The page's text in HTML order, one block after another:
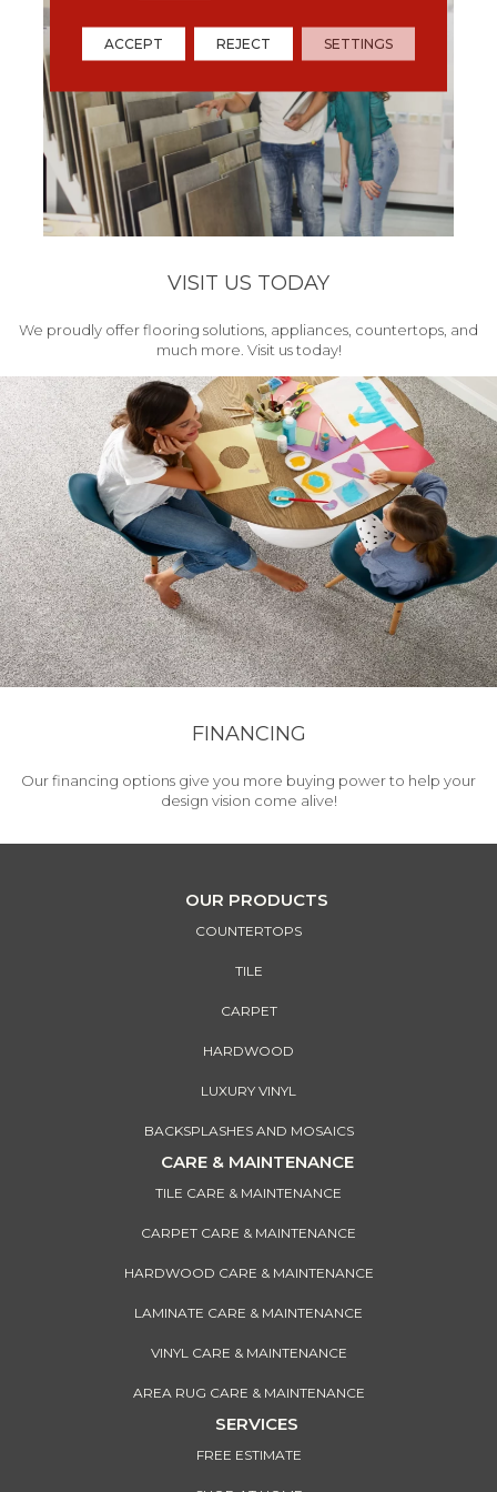
VISIT US TODAY
We proudly offer flooring solutions, appliances, countertops, and
much more. Visit us today!
FINANCING
Our financing options give you more buying power to help your
design vision come alive!
OUR PRODUCTS
COUNTERTOPS
TILE
CARPET
HARDWOOD
LUXURY VINYL
BACKSPLASHES AND MOSAICS
CARE & MAINTENANCE
TILE CARE & MAINTENANCE
CARPET CARE & MAINTENANCE
HARDWOOD CARE & MAINTENANCE
LAMINATE CARE & MAINTENANCE
VINYL CARE & MAINTENANCE
AREA RUG CARE & MAINTENANCE
SERVICES
FREE ESTIMATE
ACCEPT REJECT SETTINGS